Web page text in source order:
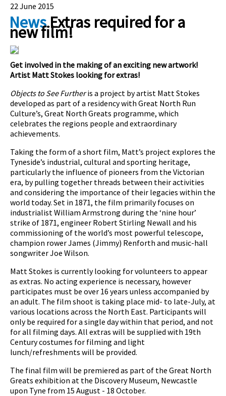
22 June 2015
NewsExtras required for a
new film!
Get involved in the making of an exciting new artwork!
Artist Matt Stokes looking for extras!
Objects to See Further is a project by artist Matt Stokes
developed as part of a residency with Great North Run
Culture’s, Great North Greats programme, which
celebrates the regions people and extraordinary
achievements.
Taking the form of a short film, Matt’s project explores the
Tyneside’s industrial, cultural and sporting heritage,
particularly the influence of pioneers from the Victorian
era, by pulling together threads between their activities
and considering the importance of their legacies within the
world today. Set in 1871, the film primarily focuses on
industrialist William Armstrong during the ‘nine hour’
strike of 1871, engineer Robert Stirling Newall and his
commissioning of the world’s most powerful telescope,
champion rower James (Jimmy) Renforth and music-hall
songwriter Joe Wilson.
Matt Stokes is currently looking for volunteers to appear
as extras. No acting experience is necessary, however
participates must be over 16 years unless accompanied by
an adult. The film shoot is taking place mid- to late-July, at
various locations across the North East. Participants will
only be required for a single day within that period, and not
for all filming days. All extras will be supplied with 19th
Century costumes for filming and light
lunch/refreshments will be provided.
The final film will be premiered as part of the Great North
Greats exhibition at the Discovery Museum, Newcastle
upon Tyne from 15 August - 18 October.